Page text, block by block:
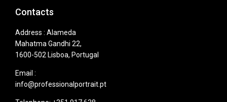
Contacts
Address : Alameda
Mahatma Gandhi 22,
1600-502 Lisboa, Portugal
Email :
info@professionalportrait.pt